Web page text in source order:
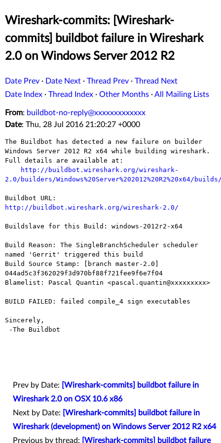
Wireshark-commits: [Wireshark-
commits] buildbot failure in Wireshark
2.0 on Windows Server 2012 R2
Date Prev · Date Next · Thread Prev · Thread Next
Date Index · Thread Index · Other Months ·All Mailing Lists
From: buildbot-no-reply@xxxxxxxxxxxxx
Date: Thu, 28 Jul 2016 21:20:27 +0000
The Buildbot has detected a new failure on builder
Windows Server 2012 R2 x64 while building wireshark.
Full details are available at:
http://buildbot.wireshark.org/wireshark-
2.0/builders/Windows%20Server%202012%20R2%20x64/
http://buildbot.wireshark.org/wireshark-2.0/
Buildslave for this Build: windows-2012r2-x64
Build Reason: The SingleBranchScheduler scheduler
named 'Gerrit' triggered this build
Build Source Stamp: [branch master-2.0]
044ad5c3f362029f3d970bf88f721fee9f6e7f04
Blamelist: Pascal Quantin <pascal.quantin@xxxxxxxxx>
BUILD FAILED: failed compile_4 sign executables
Sincerely,
Prev by Date:
[Wireshark-commits] buildbot failure in
Wireshark 2.0 on OSX 10.6 x86
Next by Date:
[Wireshark-commits] buildbot failure in
Wireshark (development) on Windows Server 2012 R2 x64
Previous by thread:
[Wireshark-commits] buildbot failure